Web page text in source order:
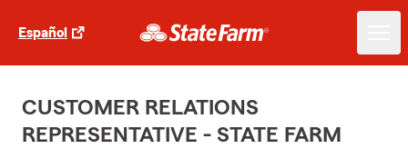
Español
CUSTOMER RELATIONS
REPRESENTATIVE - STATE FARM